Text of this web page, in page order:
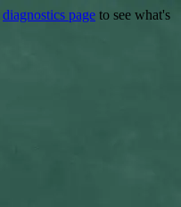
diagnostics page to see what's